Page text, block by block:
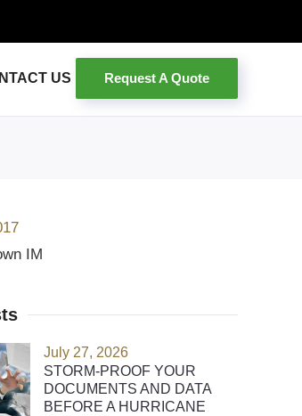
US Request A Quote
IM
July 27, 2026
STORM-PROOF YOUR
DOCUMENTS AND DATA
BEFORE A HURRICANE